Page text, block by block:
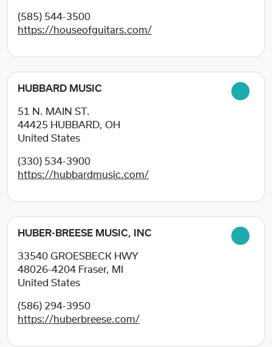
(585) 544-3500
https://houseofguitars.com/
HUBBARD MUSIC
51 N. MAIN ST.
44425 HUBBARD, OH
United States
(330) 534-3900
https://hubbardmusic.com/
HUBER-BREESE MUSIC, INC
33540 GROESBECK HWY
48026-4204 Fraser, MI
United States
(586) 294-3950
https://huberbreese.com/